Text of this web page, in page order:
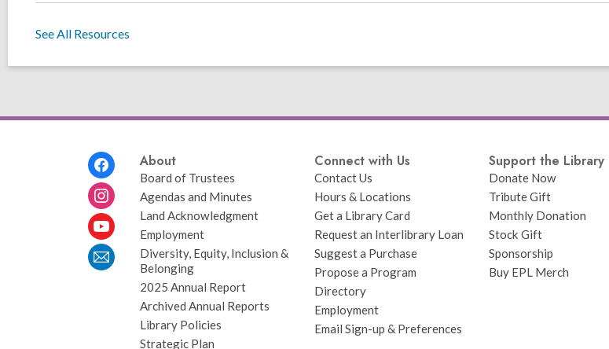
See All Resources
About
Board of Trustees
Agendas and Minutes
Land Acknowledgment
Employment
Diversity, Equity, Inclusion &
Belonging
2025 Annual Report
Archived Annual Reports
Library Policies
Strategic Plan
Connect with Us
Contact Us
Hours & Locations
Get a Library Card
Request an Interlibrary Loan
Suggest a Purchase
Propose a Program
Directory
Employment
Email Sign-up & Preferences
Support the Library
Donate Now
Tribute Gift
Monthly Donation
Stock Gift
Sponsorship
Buy EPL Merch